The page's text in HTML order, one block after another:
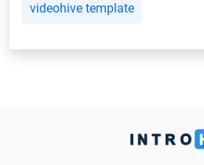
videohive template